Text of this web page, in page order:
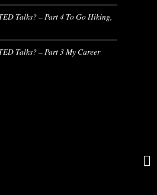
Talks? – Part 4 To Go Hiking,
Talks? – Part 3 My Career